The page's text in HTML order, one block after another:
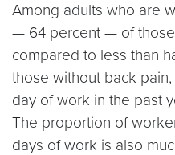
Among adults who are
— 64 percent — of
compared to less than
those without back
day of work in the past
The proportion of
days of work is also